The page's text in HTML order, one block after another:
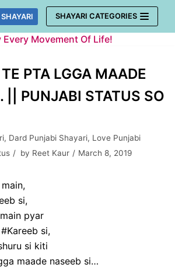
SHAYARI CATEGORIES
Every Movement Of Life!
PTA LGGA MAADE
|| PUNJABI STATUS SO
, Dard Punjabi Shayari, Love Punjabi
by Reet Kaur March 8, 2019
si,
pyar
si,
si kiti
maade naseeb si…